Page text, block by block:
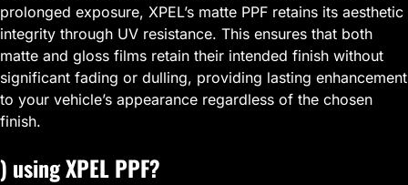
prolonged exposure, XPEL’s matte PPF retains its aesthetic
integrity through UV resistance. This ensures that both
matte and gloss films retain their intended finish without
significant fading or dulling, providing lasting enhancement
to your vehicle’s appearance regardless of the chosen
finish.
) using XPEL PPF?